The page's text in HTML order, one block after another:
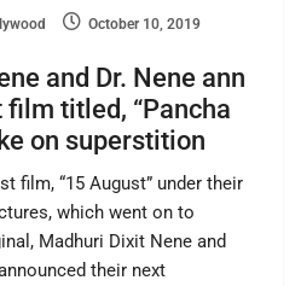
October 10, 2019
and Dr. Nene ann
titled, “Pancha
on superstition
film, “15 August” under their
which went on to
Madhuri Dixit Nene and
their next